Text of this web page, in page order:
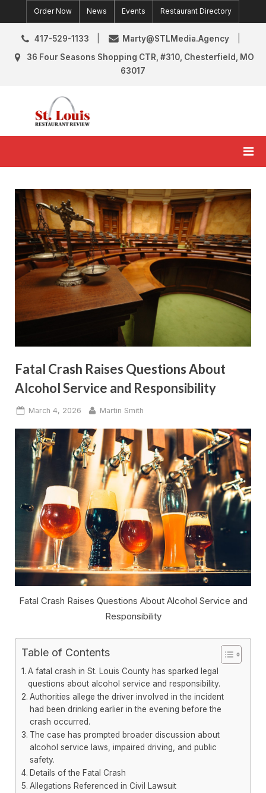
to
content
Order Now News Events Restaurant Directory
417-529-1133
Marty@STLMedia.Agency
36 Four Seasons Shopping CTR, #310, Chesterfield, MO
63017
Fatal Crash Raises Questions About
Alcohol Service and Responsibility
Posted
March 4, 2026 By
Martin Smith
Fatal Crash Raises Questions About Alcohol Service and
Responsibility
Table of Contents
A fatal crash in St. Louis County has sparked legal
questions about alcohol service and responsibility.
Authorities allege the driver involved in the incident
had been drinking earlier in the evening before the
crash occurred.
The case has prompted broader discussion about
alcohol service laws, impaired driving, and public
safety.
Details of the Fatal Crash
Allegations Referenced in Civil Lawsuit